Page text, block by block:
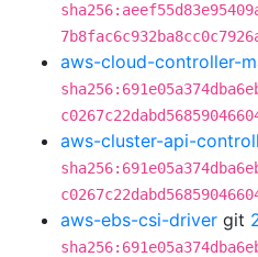
aws-cloud-controller-
aws-cluster-api-
aws-ebs-csi-driver git